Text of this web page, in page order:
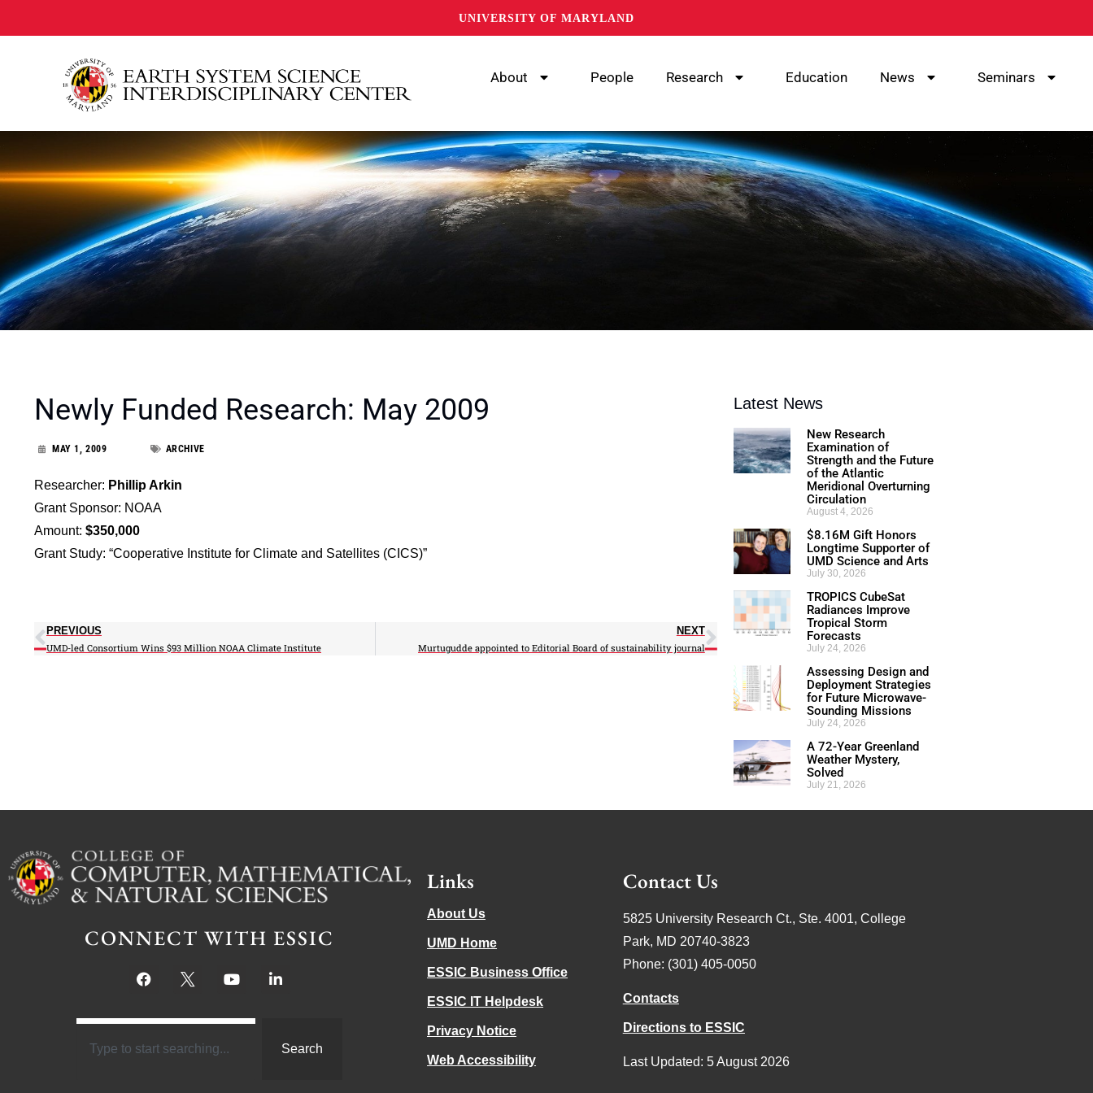
UNIVERSITY OF MARYLAND
About People Research Education News Seminars
Newly Funded Research: May 2009
MAY 1, 2009 ARCHIVE
Researcher: Phillip Arkin
Grant Sponsor: NOAA
Amount: $350,000
Grant Study: “Cooperative Institute for Climate and Satellites (CICS)”
PREVIOUS
UMD-led Consortium Wins $93 Million NOAA Climate Institute
NEXT
Murtugudde appointed to Editorial Board of sustainability journal
Latest News
New Research
Examination of
Strength and the Future
of the Atlantic
Meridional Overturning
Circulation
August 4, 2026
$8.16M Gift Honors
Longtime Supporter of
UMD Science and Arts
July 30, 2026
TROPICS CubeSat
Radiances Improve
Tropical Storm
Forecasts
July 24, 2026
Assessing Design and
Deployment Strategies
for Future Microwave-
Sounding Missions
July 24, 2026
A 72-Year Greenland
Weather Mystery,
Solved
July 21, 2026
CONNECT WITH ESSIC
Search
Links
About Us
UMD Home
ESSIC Business Office
ESSIC IT Helpdesk
Privacy Notice
Web Accessibility
Contact Us
5825 University Research Ct., Ste. 4001, College
Park, MD 20740-3823
Phone: (301) 405-0050
Contacts
Directions to ESSIC
Last Updated: 5 August 2026